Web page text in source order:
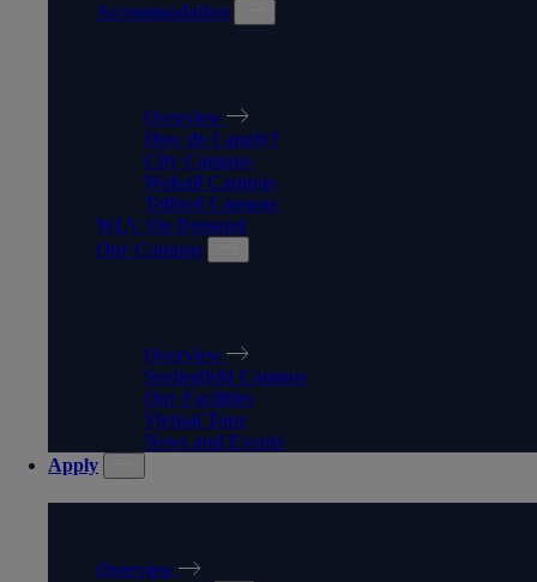
Accommodation
Overview
How do I apply?
City Campus
Walsall Campus
Telford Campus
WLV On Demand
Our Campus
Overview
Springfield Campus
Our Facilities
Virtual Tour
News and Events
Apply
Overview